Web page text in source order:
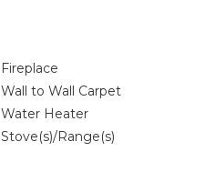
Fireplace
Wall to Wall Carpet
Water Heater
Stove(s)/Range(s)